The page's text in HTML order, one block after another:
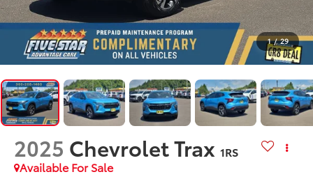
1 / 29
2025 Chevrolet Trax 1RS
Available For Sale